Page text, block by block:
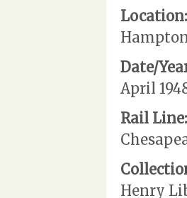
Location:
Date/
April
Rail Line:
Henry